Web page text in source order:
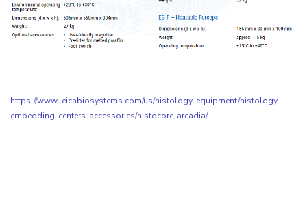
https://www.leicabiosystems.com/us/histology-equipment/histology-
embedding-centers-accessories/histocore-arcadia/